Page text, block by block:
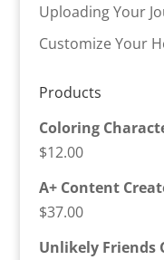
Uploading Your
Customize Your
Products
Coloring
$12.00
A+ Content
$37.00
Unlikely Friends